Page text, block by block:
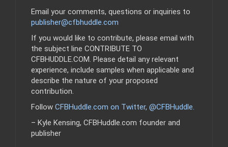
Email your comments, questions or inquiries to
publisher@cfbhuddle.com
If you would like to contribute, please email with
the subject line CONTRIBUTE TO
CFBHUDDLE.COM. Please detail any relevant
experience, include samples when applicable and
describe the nature of your proposed
contribution.
Follow CFBHuddle.com on Twitter, @CFBHuddle.
– Kyle Kensing, CFBHuddle.com founder and
publisher